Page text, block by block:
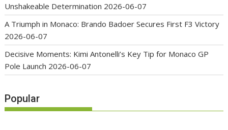
Unshakeable Determination 2026-06-07
A Triumph in Monaco: Brando Badoer Secures First F3 Victory
2026-06-07
Decisive Moments: Kimi Antonelli’s Key Tip for Monaco GP
Pole Launch 2026-06-07
Popular